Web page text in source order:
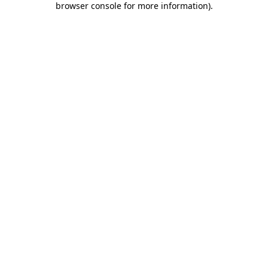
browser console for more information).